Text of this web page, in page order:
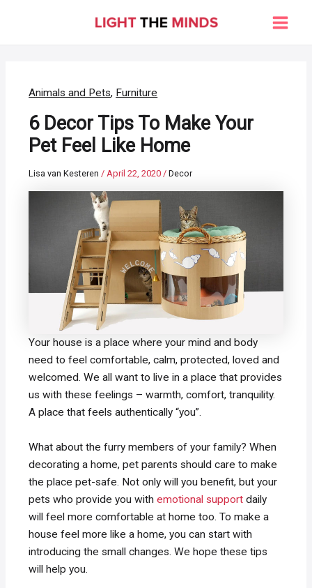
Main
Animals and Pets, Furniture
6 Decor Tips To Make Your
Pet Feel Like Home
Lisa van Kesteren/April 22, 2020/Decor
Your house is a place where your mind and body
need to feel comfortable, calm, protected, loved and
welcomed. We all want to live in a place that provides
us with these feelings – warmth, comfort, tranquility.
A place that feels authentically “you”.
What about the furry members of your family? When
decorating a home, pet parents should care to make
the place pet-safe. Not only will you benefit, but your
pets who provide you withemotional support daily
will feel more comfortable at home too. To make a
house feel more like a home, you can start with
introducing the small changes. We hope these tips
will help you.